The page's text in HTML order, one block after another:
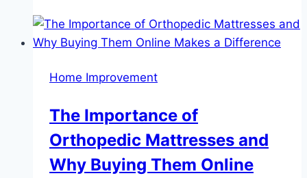
a
Professional
in
Home Improvement
The Importance of
Orthopedic Mattresses and
Why Buying Them Online